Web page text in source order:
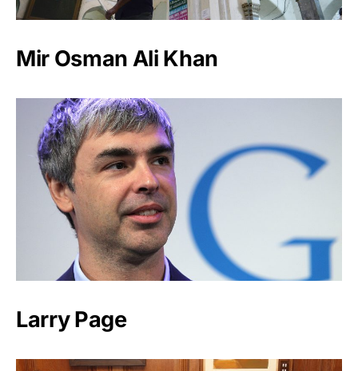
Mir Osman Ali Khan
Larry Page